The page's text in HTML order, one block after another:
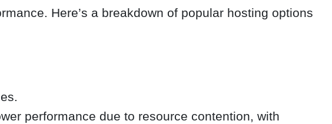
Here’s a breakdown of popular hosting options
performance due to resource contention, with